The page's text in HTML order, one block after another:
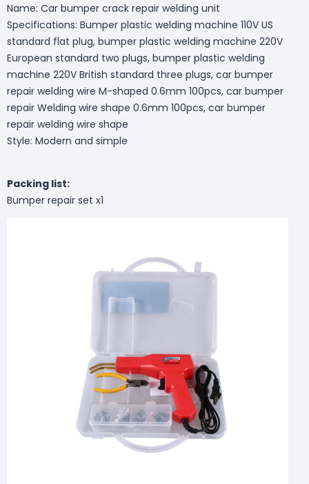
Name: Car bumper crack repair welding unit
Specifications: Bumper plastic welding machine 110V US
standard flat plug, bumper plastic welding machine 220V
European standard two plugs, bumper plastic welding
machine 220V British standard three plugs, car bumper
repair welding wire M-shaped 0.6mm 100pcs, car bumper
repair Welding wire shape 0.6mm 100pcs, car bumper
repair welding wire shape
Style: Modern and simple
Packing list:
Bumper repair set x1